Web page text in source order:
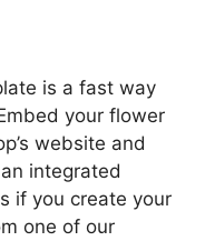
is a fast way
your flower
website and
integrated
if you create your
one of our